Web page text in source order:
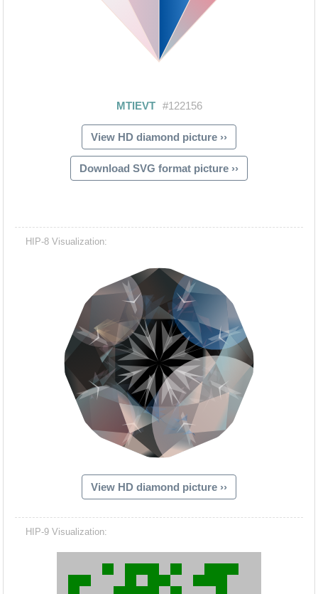
View HD diamond picture ››
Download SVG format picture ››
HIP-8 Visualization:
View HD diamond picture ››
HIP-9 Visualization: